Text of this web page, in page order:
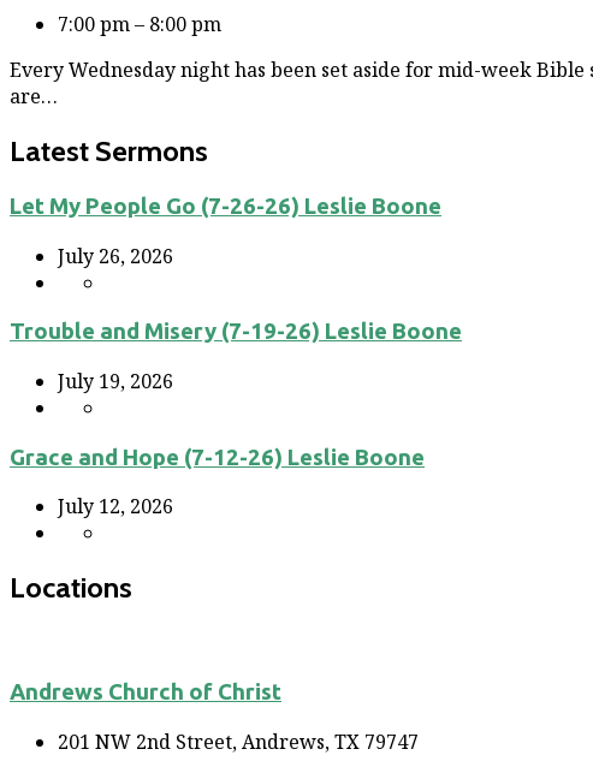
7:00 pm – 8:00 pm
Every Wednesday night has been set aside for mid-week
are…
Latest Sermons
Let My People Go (7-26-26) Leslie Boone
July 26, 2026
Trouble and Misery (7-19-26) Leslie Boone
July 19, 2026
Grace and Hope (7-12-26) Leslie Boone
July 12, 2026
Locations
Andrews Church of Christ
201 NW 2nd Street, Andrews, TX 79747